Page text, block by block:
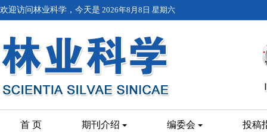
欢迎访问林业科学，今天是 2026年8月8日 星期六
首 页 期刊介绍 编委会 投稿